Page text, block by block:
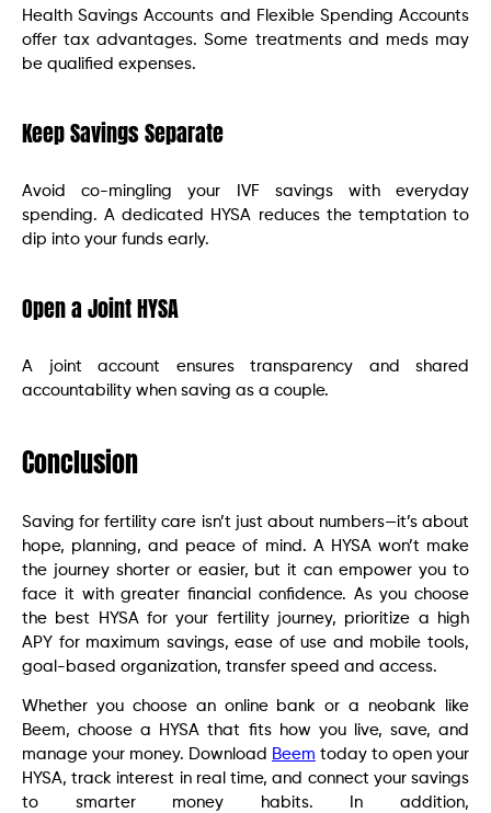
Health Savings Accounts and Flexible Spending Accounts
offer tax advantages. Some treatments and meds may
be qualified expenses.
Keep Savings Separate
Avoid co-mingling your IVF savings with everyday
spending. A dedicated HYSA reduces the temptation to
dip into your funds early.
Open a Joint HYSA
A joint account ensures transparency and shared
accountability when saving as a couple.
Conclusion
Saving for fertility care isn’t just about numbers—it’s about
hope, planning, and peace of mind. A HYSA won’t make
the journey shorter or easier, but it can empower you to
face it with greater financial confidence. As you choose
the best HYSA for your fertility journey, prioritize a high
APY for maximum savings, ease of use and mobile tools,
goal-based organization, transfer speed and access.
Whether you choose an online bank or a neobank like
Beem, choose a HYSA that fits how you live, save, and
manage your money. Download Beem today to open your
HYSA, track interest in real time, and connect your savings
to smarter money habits. In addition,